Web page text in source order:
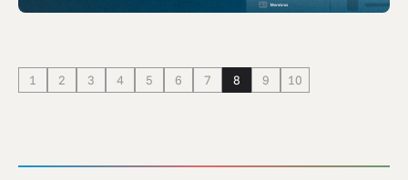
1 2 3 4 5 6 7 8 9 10